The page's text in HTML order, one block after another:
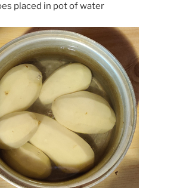
placed in pot of water